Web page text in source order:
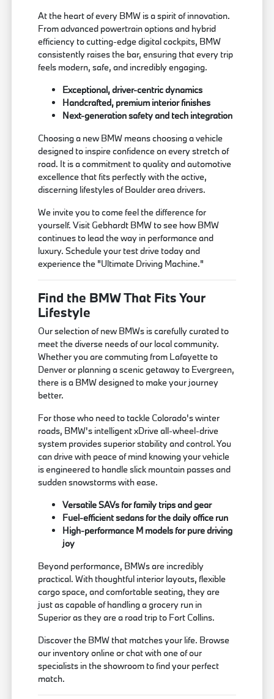
At the heart of every BMW is a spirit of innovation.
From advanced powertrain options and hybrid
efficiency to cutting-edge digital cockpits, BMW
consistently raises the bar, ensuring that every trip
feels modern, safe, and incredibly engaging.
Exceptional, driver-centric dynamics
Handcrafted, premium interior finishes
Next-generation safety and tech integration
Choosing a new BMW means choosing a vehicle
designed to inspire confidence on every stretch of
road. It is a commitment to quality and automotive
excellence that fits perfectly with the active,
discerning lifestyles of Boulder area drivers.
We invite you to come feel the difference for
yourself. Visit Gebhardt BMW to see how BMW
continues to lead the way in performance and
luxury. Schedule your test drive today and
experience the "Ultimate Driving Machine."
Find the BMW That Fits Your
Lifestyle
Our selection of new BMWs is carefully curated to
meet the diverse needs of our local community.
Whether you are commuting from Lafayette to
Denver or planning a scenic getaway to Evergreen,
there is a BMW designed to make your journey
better.
For those who need to tackle Colorado's winter
roads, BMW's intelligent xDrive all-wheel-drive
system provides superior stability and control. You
can drive with peace of mind knowing your vehicle
is engineered to handle slick mountain passes and
sudden snowstorms with ease.
Versatile SAVs for family trips and gear
Fuel-efficient sedans for the daily office run
High-performance M models for pure driving
joy
Beyond performance, BMWs are incredibly
practical. With thoughtful interior layouts, flexible
cargo space, and comfortable seating, they are
just as capable of handling a grocery run in
Superior as they are a road trip to Fort Collins.
Discover the BMW that matches your life. Browse
our inventory online or chat with one of our
specialists in the showroom to find your perfect
match.